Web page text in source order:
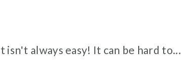
isn't always easy! It can be hard to...